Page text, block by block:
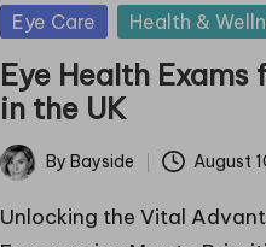
Posted
Eye Care Health &
Eye Health
in the UK
Posted
by
By Bayside August
Unlocking the Vital